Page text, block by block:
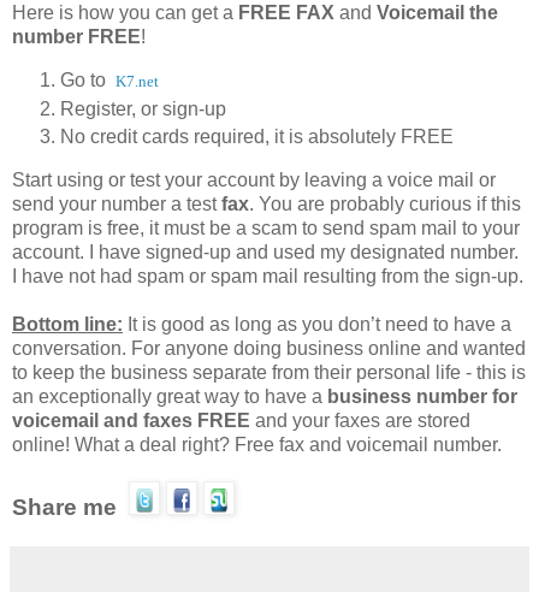
Here is how you can get a FREE FAX and Voicemail the
number FREE!
Go to K7.net
Register, or sign-up
No credit cards required, it is absolutely FREE
Start using or test your account by leaving a voice mail or
send your number a testfax. You are probably curious if this
program is free, it must be a scam to send spam mail to your
account. I have signed-up and used my designated number.
I have not had spam or spam mail resulting from the sign-up.
Bottom line: It is good as long as you don’t need to have a
conversation. For anyone doing business online and wanted
to keep the business separate from their personal life - this is
an exceptionally great way to have a business number for
voicemail and faxes FREE and your faxes are stored
online! What a deal right? Free fax and voicemail number.
Share me